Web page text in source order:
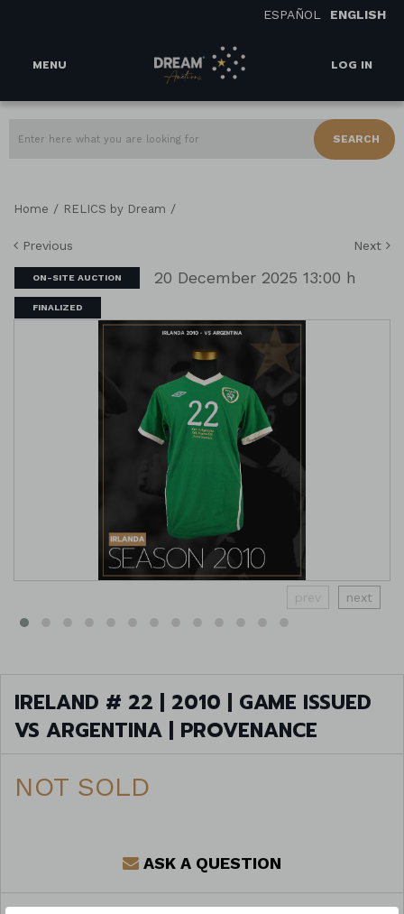
ESPAÑOL ENGLISH
MENU LOG IN
SEARCH
Home / RELICS by Dream /
Previous Next
ON-SITE AUCTION 20 December 2025 13:00 h
FINALIZED
prev next
IRELAND # 22 | 2010 | GAME ISSUED
VS ARGENTINA | PROVENANCE
NOT SOLD
ASK A QUESTION